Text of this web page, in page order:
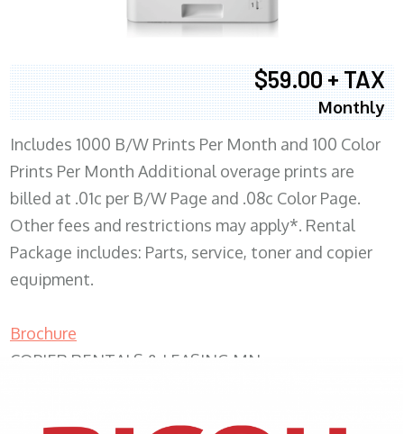
$59.00 + TAX
Monthly
Includes 1000 B/W Prints Per Month and 100 Color
Prints Per Month Additional overage prints are
billed at .01c per B/W Page and .08c Color Page.
Other fees and restrictions may apply*. Rental
Package includes: Parts, service, toner and copier
equipment.
Brochure
COPIER RENTALS & LEASING MN